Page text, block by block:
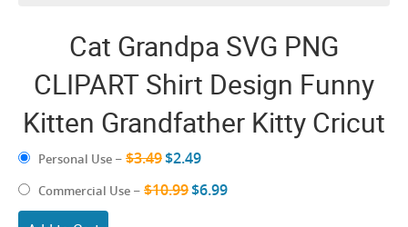
Cat Grandpa SVG PNG
CLIPART Shirt Design Funny
Kitten Grandfather Kitty Cricut
Personal Use – $3.49$2.49
Commercial Use – $10.99$6.99